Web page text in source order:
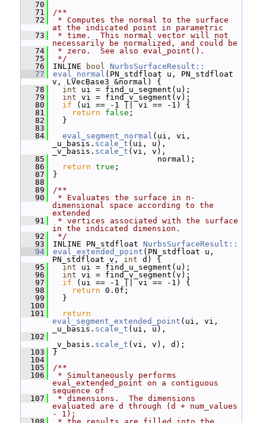
   70
   71
/**
   72
* Computes the normal to the surface
at the indicated point in parametric
   73
* time.  This normal vector will not
necessarily be normalized, and could be
   74
* zero.  See also eval_point().
   75
*/
   76
INLINE bool
NurbsSurfaceResult::
   77
eval_normal (PN_stdfloat u, PN_stdfloat
v, LVecBase3 &normal) {
   78
int ui = find_u_segment(u);
   79
int vi = find_v_segment(v);
   80
if (ui == -1 || vi == -1) {
   81
return false ;
   82
}
   83
   84
eval_segment_normal (ui, vi,
_u_basis. scale_t (ui, u),
_v_basis. scale_t (vi, v),
   85
normal);
   86
return true ;
   87
}
   88
   89
/**
   90
* Evaluates the surface in n-
dimensional space according to the
extended
   91
* vertices associated with the surface
in the indicated dimension.
   92
*/
   93
INLINE PN_stdfloat NurbsSurfaceResult::
   94
eval_extended_point (PN_stdfloat u,
PN_stdfloat v, int d) {
   95
int ui = find_u_segment(u);
   96
int vi = find_v_segment(v);
   97
if (ui == -1 || vi == -1) {
   98
return 0.0f;
   99
}
  100
  101
return
eval_segment_extended_point (ui, vi,
_u_basis. scale_t (ui, u),
  102
_v_basis. scale_t (vi, v), d);
  103
}
  104
  105
/**
  106
* Simultaneously performs
eval_extended_point on a contiguous
sequence of
  107
* dimensions.  The dimensions
evaluated are d through (d + num_values
- 1);